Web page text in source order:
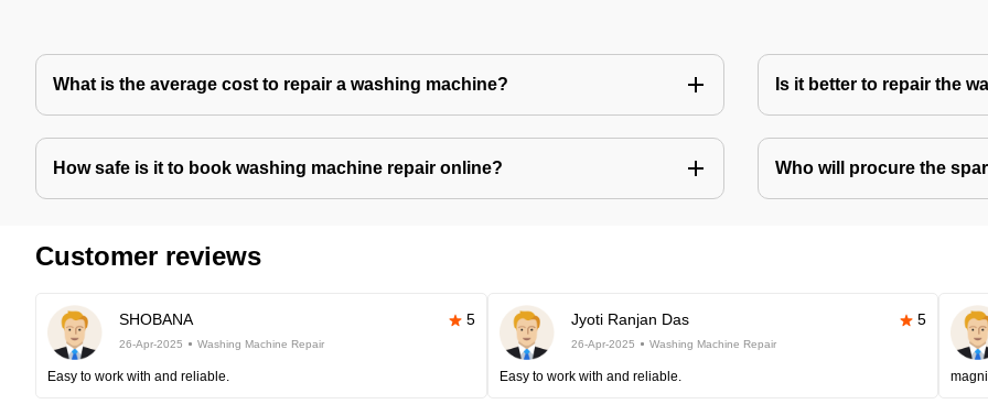
What is the average cost to repair a washing machine? Is it better to repair the
How safe is it to book washing machine repair online? Who will procure the
Customer reviews
SHOBANA 5
26-Apr-2025 Washing Machine Repair
Easy to work with and reliable.
Jyoti Ranjan Das 5
26-Apr-2025 Washing Machine Repair
Easy to work with and reliable.